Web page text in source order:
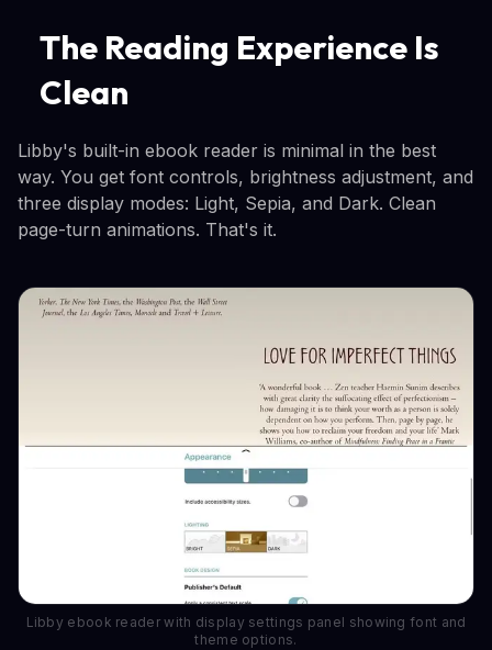
The Reading Experience Is
Clean
Libby's built-in ebook reader is minimal in the best
way. You get font controls, brightness adjustment, and
three display modes: Light, Sepia, and Dark. Clean
page-turn animations. That's it.
Libby ebook reader with display settings panel showing font and
theme options.